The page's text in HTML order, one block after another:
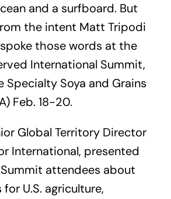
and a surfboard. But
the intent Matt Tripodi
those words at the
International Summit,
Soya and Grains
Feb. 18-20.
Global Territory Director
International, presented
attendees about
U.S. agriculture,